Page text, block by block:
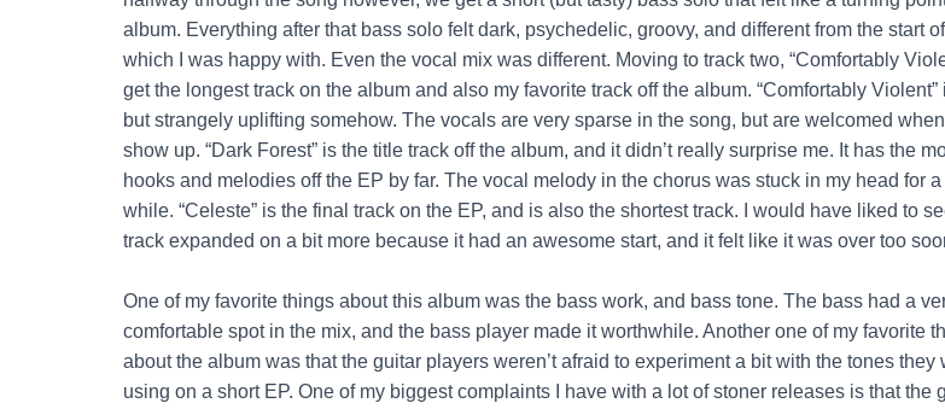
album. Everything after that bass solo felt dark, psychedelic, groovy, and different from the start
which I was happy with. Even the vocal mix was different. Moving to track two, “Comfortably
get the longest track on the album and also my favorite track off the album. “Comfortably Violent”
but strangely uplifting somehow. The vocals are very sparse in the song, but are welcomed
show up. “Dark Forest” is the title track off the album, and it didn’t really surprise me. It has the
hooks and melodies off the EP by far. The vocal melody in the chorus was stuck in my head for a
while. “Celeste” is the final track on the EP, and is also the shortest track. I would have liked to
track expanded on a bit more because it had an awesome start, and it felt like it was over too
One of my favorite things about this album was the bass work, and bass tone. The bass had a
comfortable spot in the mix, and the bass player made it worthwhile. Another one of my favorite
about the album was that the guitar players weren’t afraid to experiment a bit with the tones they
using on a short EP. One of my biggest complaints I have with a lot of stoner releases is that the